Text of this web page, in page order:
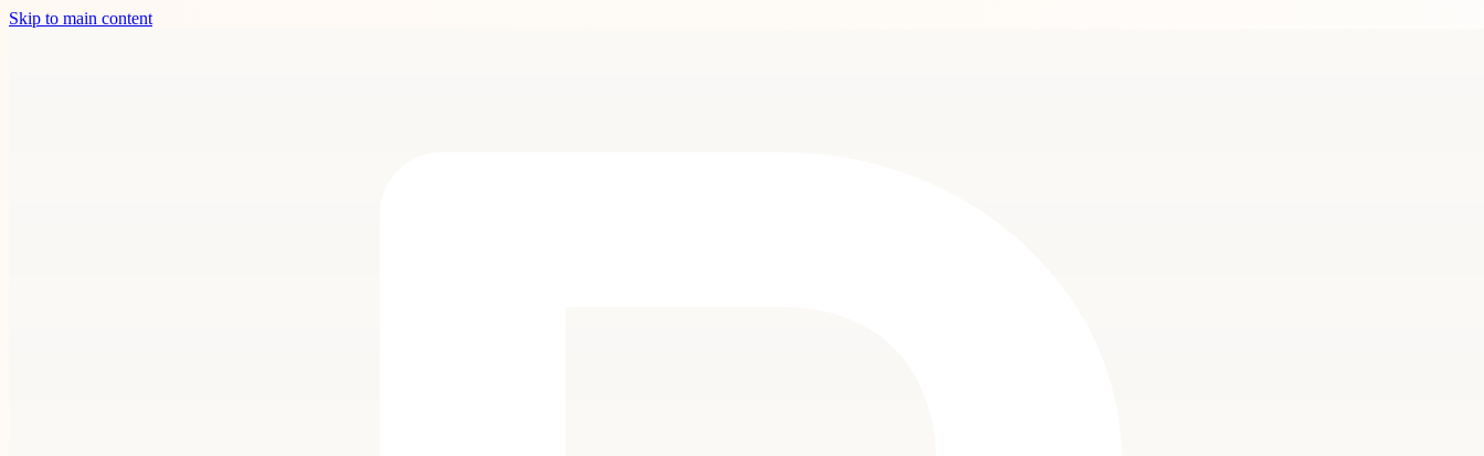
Skip to main content